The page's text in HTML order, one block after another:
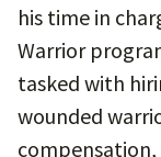
his time in
Warrior
tasked with
wounded